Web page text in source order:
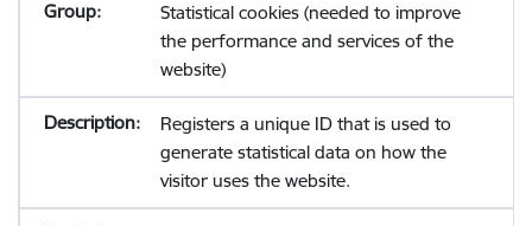
Statistical cookies (needed to improve
the performance and services of the
website)
Registers a unique ID that is used to
generate statistical data on how the
visitor uses the website.